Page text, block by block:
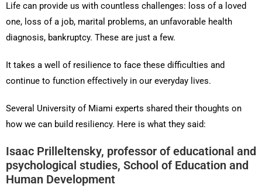
Life can provide us with countless challenges: loss of a loved
one, loss of a job, marital problems, an unfavorable health
diagnosis, bankruptcy. These are just a few.
It takes a well of resilience to face these difficulties and
continue to function effectively in our everyday lives.
Several University of Miami experts shared their thoughts on
how we can build resiliency. Here is what they said:
Isaac Prilleltensky, professor of educational and
psychological studies, School of Education and
Human Development